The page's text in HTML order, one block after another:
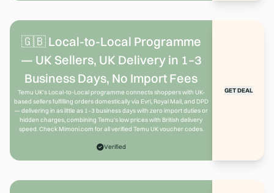
🇬🇧 Local-to-Local Programme
— UK Sellers, UK Delivery in 1–3
Business Days, No Import Fees
Temu UK's Local-to-Local programme connects shoppers with UK-
based sellers fulfilling orders domestically via Evri, Royal Mail, and DPD
— delivering in as little as 1–3 business days with zero import duties or
hidden charges, combining Temu's low prices with British delivery
speed. Check Mimoni.com for all verified Temu UK voucher codes.
Verified
GET DEAL